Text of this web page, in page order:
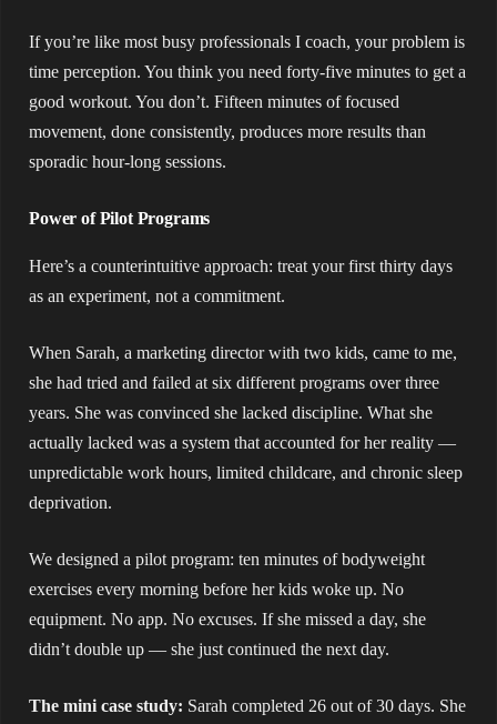
If you’re like most busy professionals I coach, your problem is
time perception. You think you need forty-five minutes to get a
good workout. You don’t. Fifteen minutes of focused
movement, done consistently, produces more results than
sporadic hour-long sessions.
Power of Pilot Programs
Here’s a counterintuitive approach: treat your first thirty days
as an experiment, not a commitment.
When Sarah, a marketing director with two kids, came to me,
she had tried and failed at six different programs over three
years. She was convinced she lacked discipline. What she
actually lacked was a system that accounted for her reality —
unpredictable work hours, limited childcare, and chronic sleep
deprivation.
We designed a pilot program: ten minutes of bodyweight
exercises every morning before her kids woke up. No
equipment. No app. No excuses. If she missed a day, she
didn’t double up — she just continued the next day.
The mini case study: Sarah completed 26 out of 30 days. She